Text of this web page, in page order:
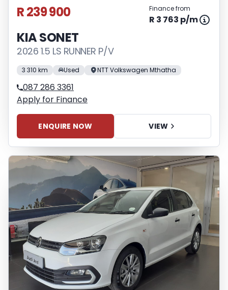
R 239 900 Finance from
R 3 763 p/m
KIA SONET
2026 1.5 LS RUNNER P/V
3 310 km Used NTT Volkswagen Mthatha
087 286 3361
Apply for Finance
ENQUIRE NOW VIEW